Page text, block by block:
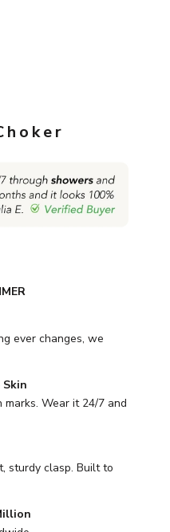
ever changes, we
Wear it 24/7 and
sturdy clasp. Built to